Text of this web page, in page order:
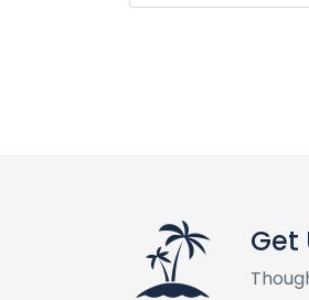
Get